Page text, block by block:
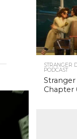
STRANGER
PODCAST
Stranger
Chapter